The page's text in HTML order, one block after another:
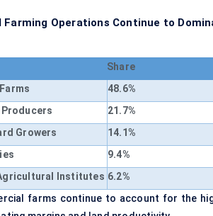
Farming Operations Continue to
Share
48.6%
21.7%
Growers
14.1%
9.4%
Institutes 6.2%
farms continue to account for the